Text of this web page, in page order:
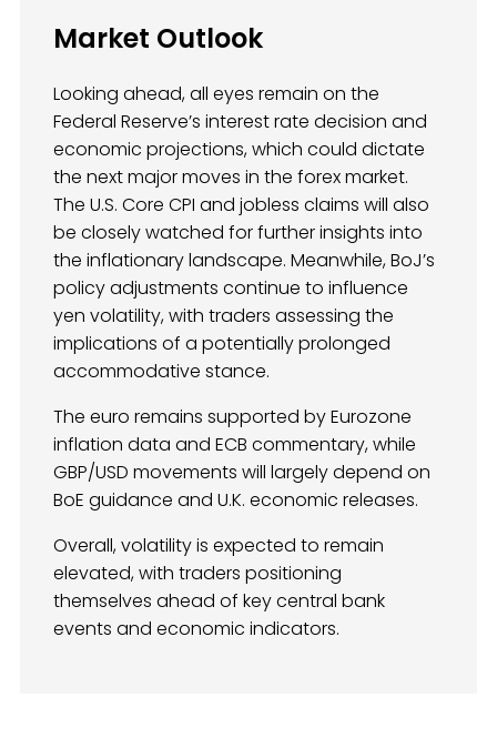
Market Outlook
Looking ahead, all eyes remain on the
Federal Reserve’s interest rate decision and
economic projections, which could dictate
the next major moves in the forex market.
The U.S. Core CPI and jobless claims will also
be closely watched for further insights into
the inflationary landscape. Meanwhile, BoJ’s
policy adjustments continue to influence
yen volatility, with traders assessing the
implications of a potentially prolonged
accommodative stance.
The euro remains supported by Eurozone
inflation data and ECB commentary, while
GBP/USD movements will largely depend on
BoE guidance and U.K. economic releases.
Overall, volatility is expected to remain
elevated, with traders positioning
themselves ahead of key central bank
events and economic indicators.